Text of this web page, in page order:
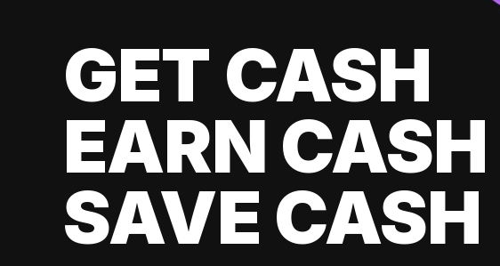
GET CASH
EARN CASH
SAVE CASH